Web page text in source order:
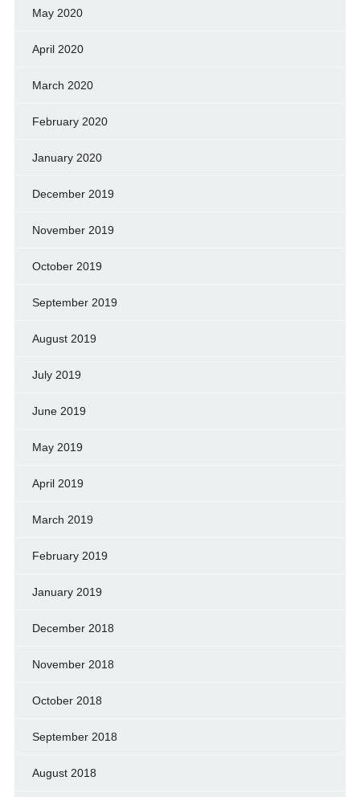
May 2020
April 2020
March 2020
February 2020
January 2020
December 2019
November 2019
October 2019
September 2019
August 2019
July 2019
June 2019
May 2019
April 2019
March 2019
February 2019
January 2019
December 2018
November 2018
October 2018
September 2018
August 2018